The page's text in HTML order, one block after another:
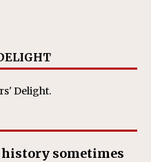
Delight.
history sometimes